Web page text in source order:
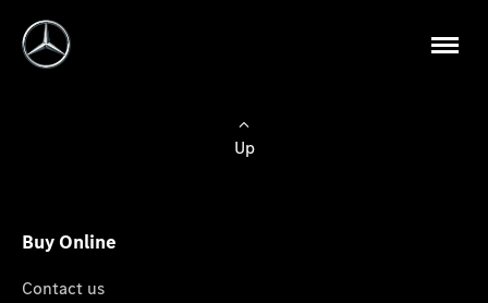
Up
Buy Online
Contact us